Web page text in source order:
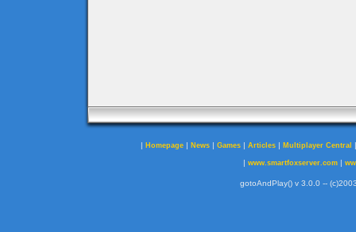
| Homepage | News | Games | Articles | Multiplayer Central
| www.smartfoxserver.com|
gotoAndPlay() v 3.0.0 --